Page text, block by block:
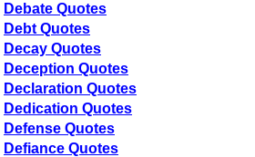
Debate Quotes
Debt Quotes
Decay Quotes
Deception Quotes
Declaration Quotes
Dedication Quotes
Defense Quotes
Defiance Quotes